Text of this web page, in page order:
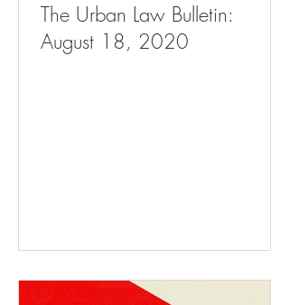
The Urban Law Bulletin:
August 18, 2020